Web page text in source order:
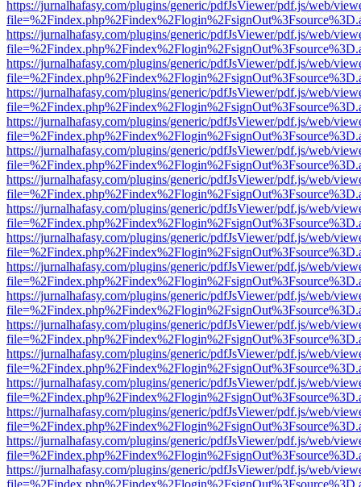
https://jurnalhafasy.com/plugins/generic/pdfJsViewer/pdf.js/web/
https://jurnalhafasy.com/plugins/generic/pdfJsViewer/pdf.js/web/
https://jurnalhafasy.com/plugins/generic/pdfJsViewer/pdf.js/web/
https://jurnalhafasy.com/plugins/generic/pdfJsViewer/pdf.js/web/
https://jurnalhafasy.com/plugins/generic/pdfJsViewer/pdf.js/web/
https://jurnalhafasy.com/plugins/generic/pdfJsViewer/pdf.js/web/
https://jurnalhafasy.com/plugins/generic/pdfJsViewer/pdf.js/web/
https://jurnalhafasy.com/plugins/generic/pdfJsViewer/pdf.js/web/
https://jurnalhafasy.com/plugins/generic/pdfJsViewer/pdf.js/web/
https://jurnalhafasy.com/plugins/generic/pdfJsViewer/pdf.js/web/
https://jurnalhafasy.com/plugins/generic/pdfJsViewer/pdf.js/web/
https://jurnalhafasy.com/plugins/generic/pdfJsViewer/pdf.js/web/
https://jurnalhafasy.com/plugins/generic/pdfJsViewer/pdf.js/web/
https://jurnalhafasy.com/plugins/generic/pdfJsViewer/pdf.js/web/
https://jurnalhafasy.com/plugins/generic/pdfJsViewer/pdf.js/web/
https://jurnalhafasy.com/plugins/generic/pdfJsViewer/pdf.js/web/
https://jurnalhafasy.com/plugins/generic/pdfJsViewer/pdf.js/web/